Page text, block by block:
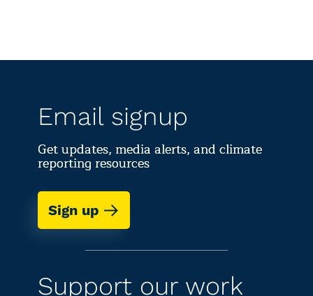
Email signup
Get updates, media alerts, and climate
reporting resources
Sign up
Support our work